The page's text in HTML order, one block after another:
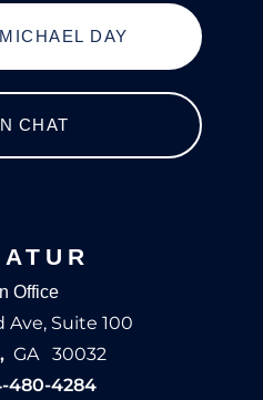
MICHAEL DAY
CHAT
Office
Ave, Suite 100
, GA 30032
480-4284